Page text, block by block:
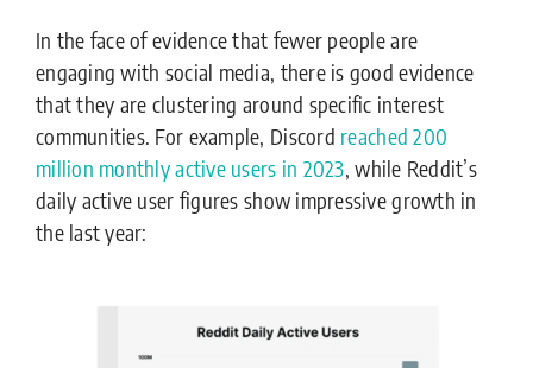
In the face of evidence that fewer people are
engaging with social media, there is good evidence
that they are clustering around specific interest
communities. For example, Discord reached 200
million monthly active users in 2023, while Reddit’s
daily active user figures show impressive growth in
the last year: